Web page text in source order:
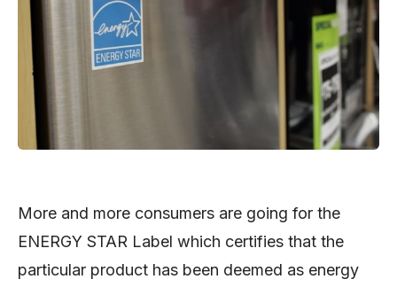
More and more consumers are going for the
ENERGY STAR Label which certifies that the
particular product has been deemed as energy